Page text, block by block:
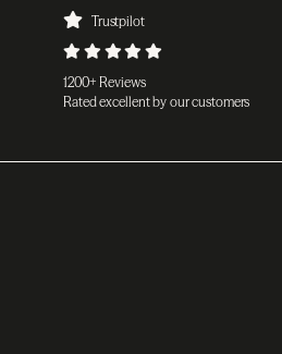
Trustpilot
1200+ Reviews
Rated excellent by our customers